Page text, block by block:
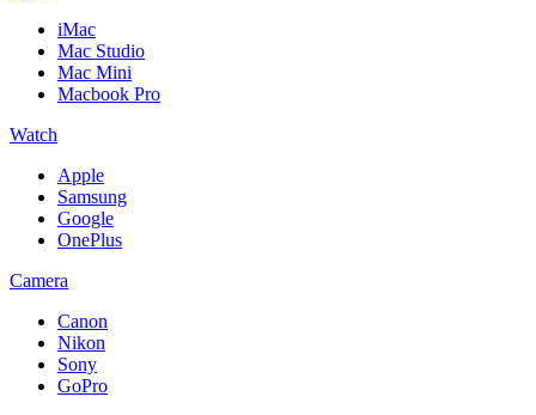
iMac
Mac Studio
Mac Mini
Macbook Pro
Watch
Apple
Samsung
Google
OnePlus
Camera
Canon
Nikon
Sony
GoPro